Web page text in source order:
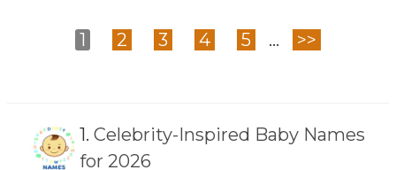
1 2 3 4 5 ... >>
1. Celebrity-Inspired Baby Names
for 2026